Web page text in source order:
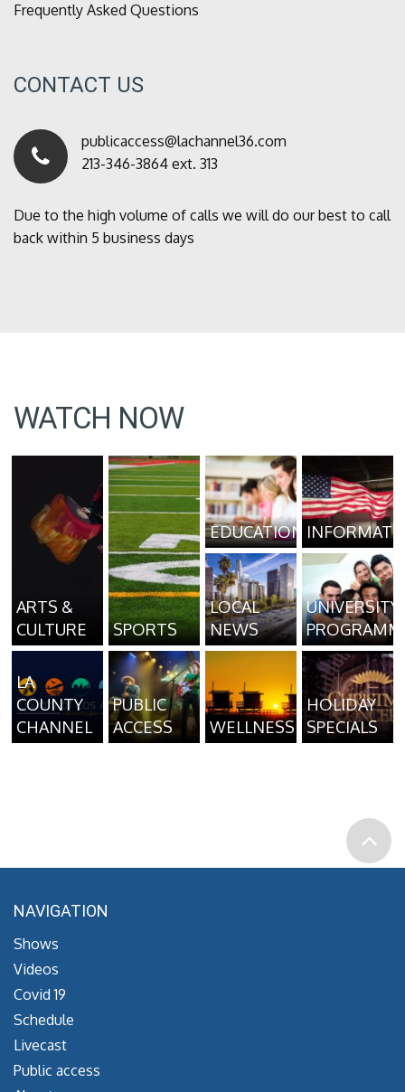
Frequently Asked Questions
CONTACT US
publicaccess@lachannel36.com
213-346-3864 ext. 313
Due to the high volume of calls we will do our best to call
back within 5 business days
WATCH NOW
ARTS &
CULTURE
SPORTS
EDUCATION
LOCAL
NEWS
UNIVERSITY
LA
COUNTY
CHANNEL
PUBLIC
ACCESS
WELLNESS
HOLIDAY
SPECIALS
NAVIGATION
Shows
Videos
Covid 19
Schedule
Livecast
Public access